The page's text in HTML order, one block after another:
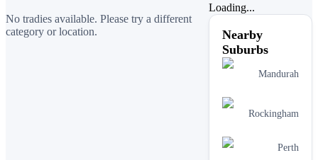
No tradies available. Please try a different
category or location.
Loading...
Nearby
Suburbs
Mandurah
Rockingham
Perth